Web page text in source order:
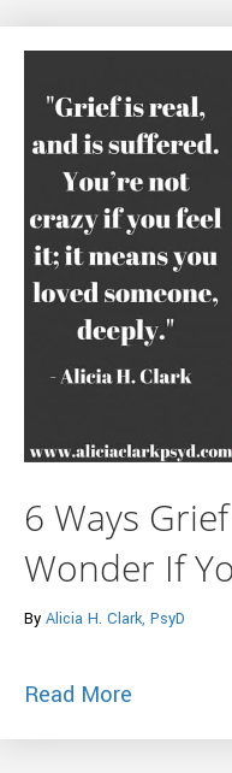
6 Ways
Wonder If
By Alicia H. Clark, PsyD
Read More